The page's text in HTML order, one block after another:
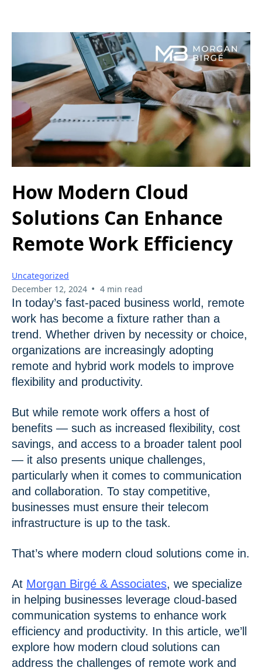
How Modern Cloud
Solutions Can Enhance
Remote Work Efficiency
Uncategorized
December 12, 2024 • 4 min read
In today’s fast-paced business world, remote
work has become a fixture rather than a
trend. Whether driven by necessity or choice,
organizations are increasingly adopting
remote and hybrid work models to improve
flexibility and productivity.
But while remote work offers a host of
benefits — such as increased flexibility, cost
savings, and access to a broader talent pool
— it also presents unique challenges,
particularly when it comes to communication
and collaboration. To stay competitive,
businesses must ensure their telecom
infrastructure is up to the task.
That’s where modern cloud solutions come in.
At Morgan Birgé & Associates, we specialize
in helping businesses leverage cloud-based
communication systems to enhance work
efficiency and productivity. In this article, we’ll
explore how modern cloud solutions can
address the challenges of remote work and